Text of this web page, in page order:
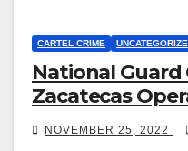
CARTEL CRIME
National Guard
Zacatecas
NOVEMBER 25, 2022